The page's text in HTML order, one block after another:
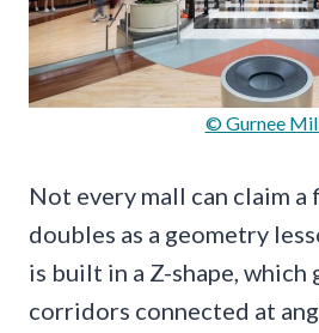
© Gurnee
Not every mall can claim
doubles as a geometry
is built in a Z-shape,
corridors connected at